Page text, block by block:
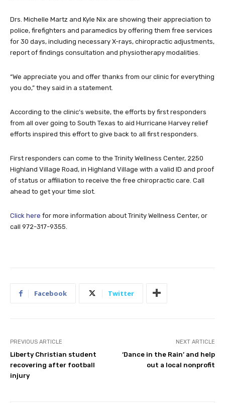
Drs. Michelle Martz and Kyle Nix are showing their appreciation to
police, firefighters and paramedics by offering them free services
for 30 days, including necessary X-rays, chiropractic adjustments,
report of findings consultation and physiotherapy modalities.
“We appreciate you and offer thanks from our clinic for everything
you do,” they said in a statement.
According to the clinic’s website, the efforts by first responders
from all over going to South Texas to aid Hurricane Harvey relief
efforts inspired this effort to give back to all first responders.
First responders can come to the Trinity Wellness Center, 2250
Highland Village Road, in Highland Village with a valid ID and proof
of status or affiliation to receive the free chiropractic care. Call
ahead to get your time slot.
Click here for more information about Trinity Wellness Center, or
call 972-317-9355.
Facebook Twitter
PREVIOUS ARTICLE
Liberty Christian student
recovering after football
injury
NEXT ARTICLE
‘Dance in the Rain’ and help
out a local nonprofit